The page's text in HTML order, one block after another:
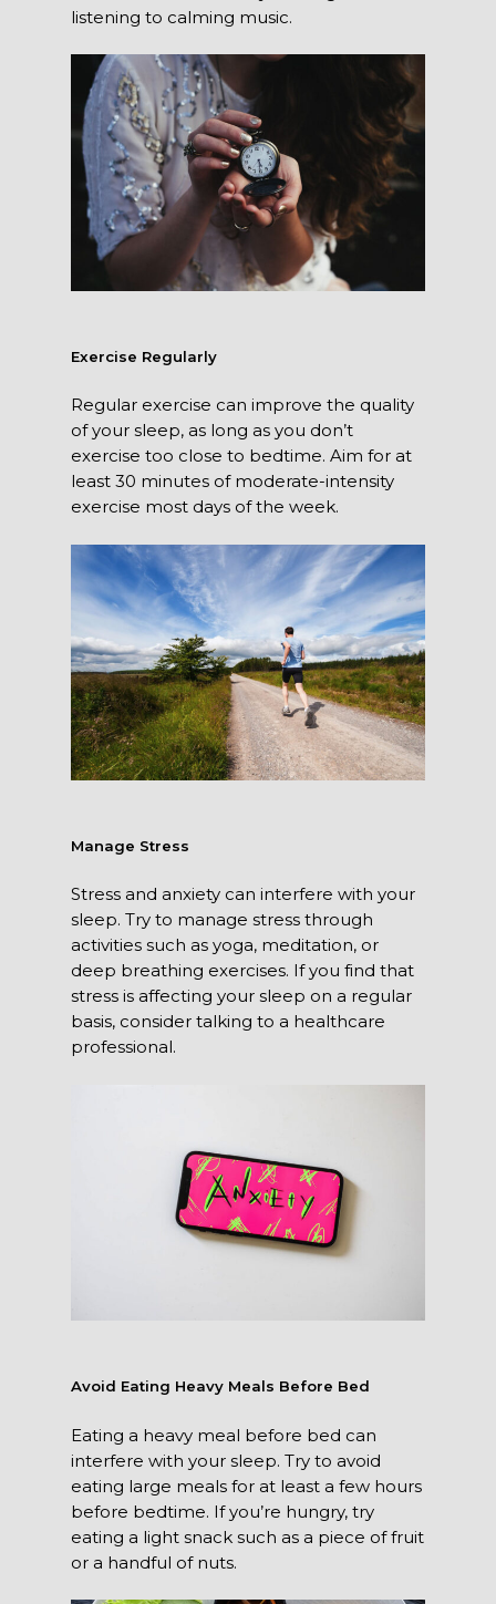
listening to calming music.
Exercise Regularly
Regular exercise can improve the quality
of your sleep, as long as you don’t
exercise too close to bedtime. Aim for at
least 30 minutes of moderate-intensity
exercise most days of the week.
Manage Stress
Stress and anxiety can interfere with your
sleep. Try to manage stress through
activities such as yoga, meditation, or
deep breathing exercises. If you find that
stress is affecting your sleep on a regular
basis, consider talking to a healthcare
professional.
Avoid Eating Heavy Meals Before Bed
Eating a heavy meal before bed can
interfere with your sleep. Try to avoid
eating large meals for at least a few hours
before bedtime. If you’re hungry, try
eating a light snack such as a piece of fruit
or a handful of nuts.